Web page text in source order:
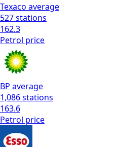
Texaco average
527stations
162.3
Petrol price
BP average
1,086stations
163.6
Petrol price